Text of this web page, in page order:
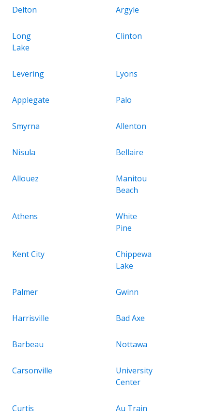
Delton Argyle
Long
Lake
Clinton
Levering Lyons
Applegate Palo
Smyrna Allenton
Nisula Bellaire
Allouez
Manitou
Beach
Athens
White
Pine
Kent City
Chippewa
Lake
Palmer Gwinn
Harrisville Bad Axe
Barbeau Nottawa
Carsonville
University
Center
Curtis Au Train